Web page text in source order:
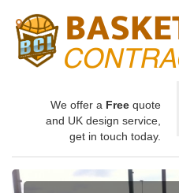
We offer a Free quote
and UK design service,
get in touch today.